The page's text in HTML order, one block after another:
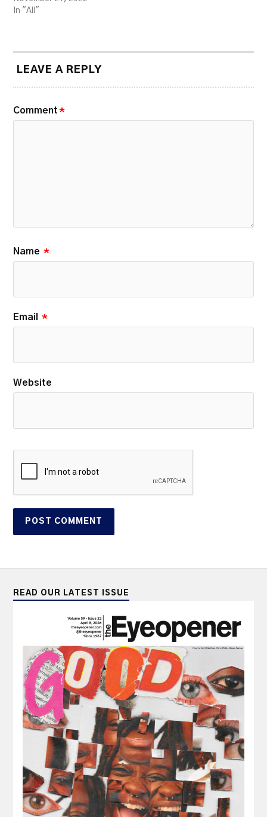
In "All"
LEAVE A REPLY
Comment *
Name *
Email *
Website
READ OUR LATEST ISSUE